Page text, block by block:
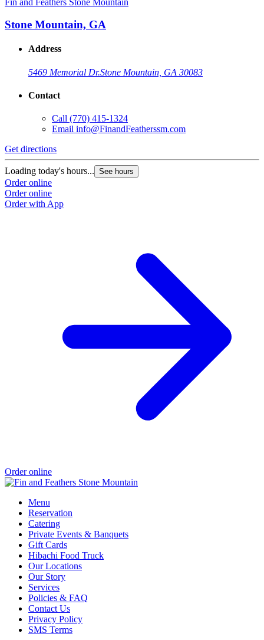
Stone Mountain, GA
Address
5469 Memorial Dr.Stone Mountain, GA 30083
Contact
Call (770) 415-1324
Email info@FinandFeatherssm.com
Get directions
Loading today's hours... See hours
Order online
Order online
Order with App
Order online
Menu
Reservation
Catering
Private Events & Banquets
Gift Cards
Hibachi Food Truck
Our Locations
Our Story
Services
Policies & FAQ
Contact Us
Privacy Policy
SMS Terms